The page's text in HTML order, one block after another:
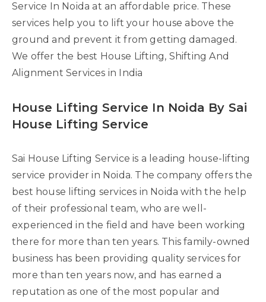
Service In Noida at an affordable price. These
services help you to lift your house above the
ground and prevent it from getting damaged.
We offer the best House Lifting, Shifting And
Alignment Services in India
House Lifting Service In Noida By Sai
House Lifting Service
Sai House Lifting Service is a leading house-lifting
service provider in Noida. The company offers the
best house lifting services in Noida with the help
of their professional team, who are well-
experienced in the field and have been working
there for more than ten years. This family-owned
business has been providing quality services for
more than ten years now, and has earned a
reputation as one of the most popular and